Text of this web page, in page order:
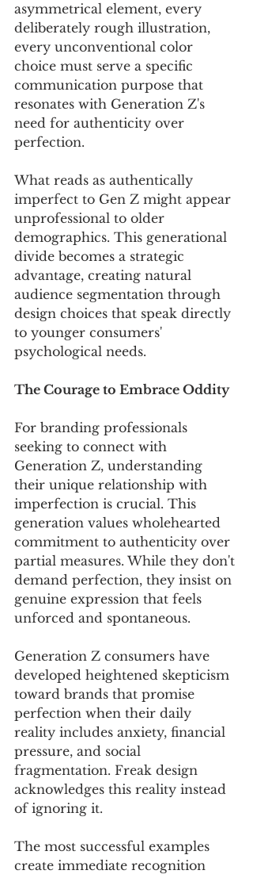
asymmetrical element, every
deliberately rough illustration,
every unconventional color
choice must serve a specific
communication purpose that
resonates with Generation Z's
need for authenticity over
perfection.
What reads as authentically
imperfect to Gen Z might appear
unprofessional to older
demographics. This generational
divide becomes a strategic
advantage, creating natural
audience segmentation through
design choices that speak directly
to younger consumers'
psychological needs.
The Courage to Embrace Oddity
For branding professionals
seeking to connect with
Generation Z, understanding
their unique relationship with
imperfection is crucial. This
generation values wholehearted
commitment to authenticity over
partial measures. While they don't
demand perfection, they insist on
genuine expression that feels
unforced and spontaneous.
Generation Z consumers have
developed heightened skepticism
toward brands that promise
perfection when their daily
reality includes anxiety, financial
pressure, and social
fragmentation. Freak design
acknowledges this reality instead
of ignoring it.
The most successful examples
create immediate recognition